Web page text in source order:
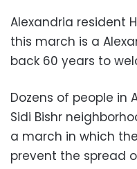
Alexandria resident
this march is a
back 60 years to
Dozens of people in
Sidi Bishr
a march in which
prevent the spread